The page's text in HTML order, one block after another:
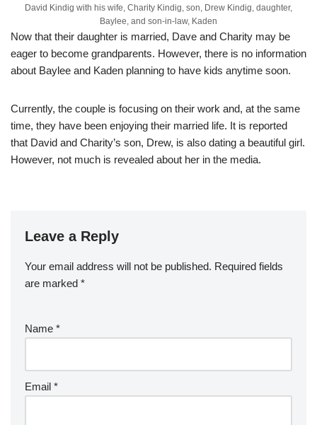
David Kindig with his wife, Charity Kindig, son, Drew Kindig, daughter,
Baylee, and son-in-law, Kaden
Now that their daughter is married, Dave and Charity may be
eager to become grandparents. However, there is no information
about Baylee and Kaden planning to have kids anytime soon.
Currently, the couple is focusing on their work and, at the same
time, they have been enjoying their married life. It is reported
that David and Charity’s son, Drew, is also dating a beautiful girl.
However, not much is revealed about her in the media.
Leave a Reply
Your email address will not be published. Required fields
are marked *
Name *
Email *